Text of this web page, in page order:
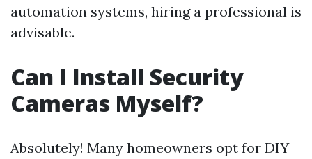
automation systems, hiring a professional is
advisable.
Can I Install Security
Cameras Myself?
Absolutely! Many homeowners opt for DIY